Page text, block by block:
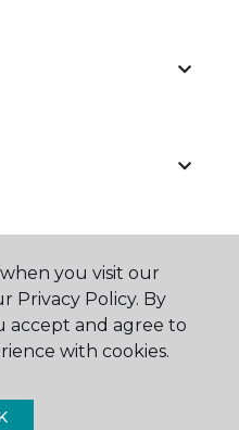
you visit our
Privacy Policy. By
accept and agree to
with cookies.